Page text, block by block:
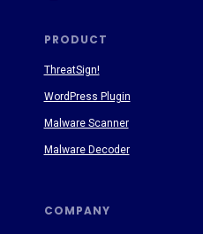
PRODUCT
COMPANY
ThreatSign!
WordPress Plugin
Malware Scanner
Malware Decoder